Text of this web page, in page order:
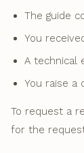
The guide
You
A technical
You raise a
To request a
for the